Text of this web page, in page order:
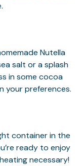
Nutella
salt or a splash
in some cocoa
your preferences.
container in the
ready to enjoy
necessary!